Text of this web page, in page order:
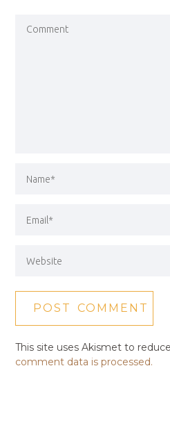
This site uses Akismet to
comment data is processed.